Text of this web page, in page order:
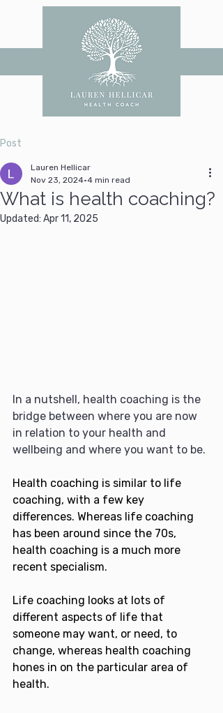
Post
What is health coaching?
Lauren Hellicar
Nov 23, 2024 4 min read
Updated: Apr 11, 2025
In a nutshell, health coaching is the
bridge between where you are now
in relation to your health and
wellbeing and where you want to be.
Health coaching is similar to life
coaching, with a few key
differences. Whereas life coaching
has been around since the 70s,
health coaching is a much more
recent specialism.
Life coaching looks at lots of
different aspects of life that
someone may want, or need, to
change, whereas health coaching
hones in on the particular area of
health.